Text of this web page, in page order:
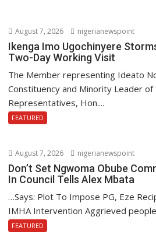
August 7, 2026 nigerianewspoint
Ikenga Imo Ugochinyere
Two-Day Working Visit
The Member representing Ideato
Constituency and Minority Leader
Representatives, Hon....
FEATURED
August 7, 2026 nigerianewspoint
Don’t Set Ngwoma Obube
In Council Tells Alex Mbata
…Says: Plot To Impose PG, Eze
IMHA Intervention Aggrieved
FEATURED